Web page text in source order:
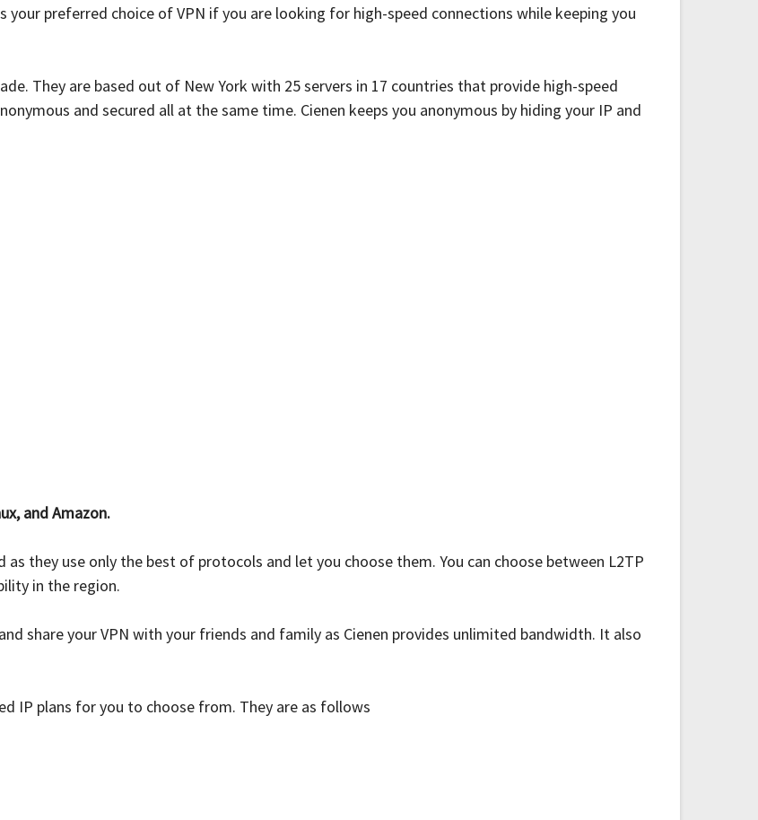
your preferred choice of VPN if you are looking for high-speed connections while keeping you
They are based out of New York with 25 servers in 17 countries that provide high-speed
and secured all at the same time. Cienen keeps you anonymous by hiding your IP and
and Amazon.
as they use only the best of protocols and let you choose them. You can choose between L2TP
in the region.
share your VPN with your friends and family as Cienen provides unlimited bandwidth. It also
IP plans for you to choose from. They are as follows